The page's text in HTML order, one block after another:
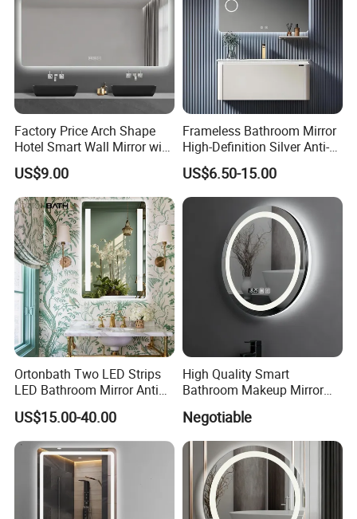
Factory Price Arch Shape
Hotel Smart Wall Mirror with
LED Light Adjustable
Illuminated Bathroom Mirror
US$9.00
Frameless Bathroom Mirror
High-Definition Silver Anti-
Fog Wall-Mounted Niche
Design Mirror
US$6.50-15.00
Ortonbath Two LED Strips
LED Bathroom Mirror Anti
Fog, Dimmable Touch
Button Slim 90 CRI
Waterproof IP44, Both
Vertical and Horizontal Wall
Mounted Mirror
US$15.00-40.00
High Quality Smart
Bathroom Makeup Mirror
Specifically Designed for
High-End Hotel Bathrooms
Negotiable